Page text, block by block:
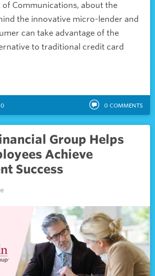
of Communications, about the
the innovative micro-lender and
can take advantage of the
to traditional credit card
0 COMMENTS
Group Helps
Achieve
Success